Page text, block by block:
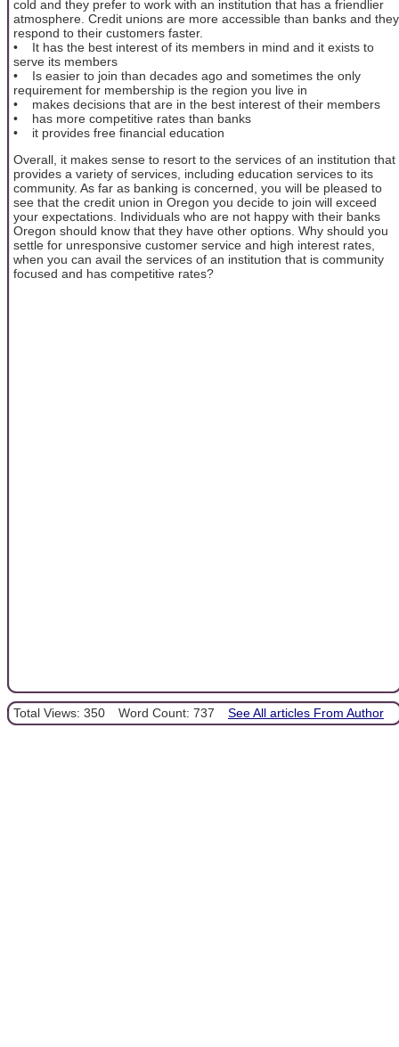
cold and they prefer to work with an institution that has a friendlier
atmosphere. Credit unions are more accessible than banks and they
respond to their customers faster.
• It has the best interest of its members in mind and it exists to
serve its members
• Is easier to join than decades ago and sometimes the only
requirement for membership is the region you live in
• makes decisions that are in the best interest of their members
• has more competitive rates than banks
• it provides free financial education
Overall, it makes sense to resort to the services of an institution that
provides a variety of services, including education services to its
community. As far as banking is concerned, you will be pleased to
see that the credit union in Oregon you decide to join will exceed
your expectations. Individuals who are not happy with their banks
Oregon should know that they have other options. Why should you
settle for unresponsive customer service and high interest rates,
when you can avail the services of an institution that is community
focused and has competitive rates?
Total Views: 350 Word Count: 737 See All articles From Author